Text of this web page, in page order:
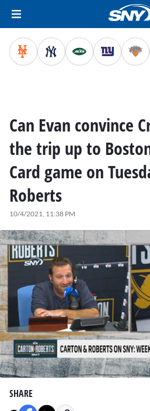
Can Evan convince
the trip up to
Card game on
Roberts
10/4/2021, 11:38 PM
seconds
SHARE